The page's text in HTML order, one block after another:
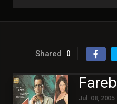
Shared 0
Fareb
Jul. 08, 2005